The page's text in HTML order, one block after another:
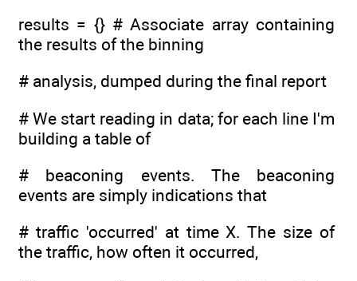
results = {} # Associate array containing
the results of the binning
# analysis, dumped during the final report
# We start reading in data; for each line I'm
building a table of
# beaconing events. The beaconing
events are simply indications that
# traffic 'occurred' at time X. The size of
the traffic, how often it occurred,